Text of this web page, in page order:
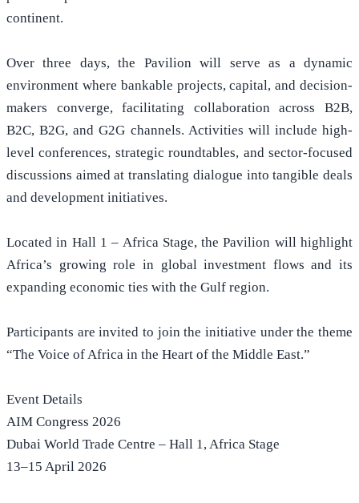
continent.
Over three days, the Pavilion will serve as a dynamic
environment where bankable projects, capital, and decision-
makers converge, facilitating collaboration across B2B,
B2C, B2G, and G2G channels. Activities will include high-
level conferences, strategic roundtables, and sector-focused
discussions aimed at translating dialogue into tangible deals
and development initiatives.
Located in Hall 1 – Africa Stage, the Pavilion will highlight
Africa’s growing role in global investment flows and its
expanding economic ties with the Gulf region.
Participants are invited to join the initiative under the theme
“The Voice of Africa in the Heart of the Middle East.”
Event Details
AIM Congress 2026
Dubai World Trade Centre – Hall 1, Africa Stage
13–15 April 2026